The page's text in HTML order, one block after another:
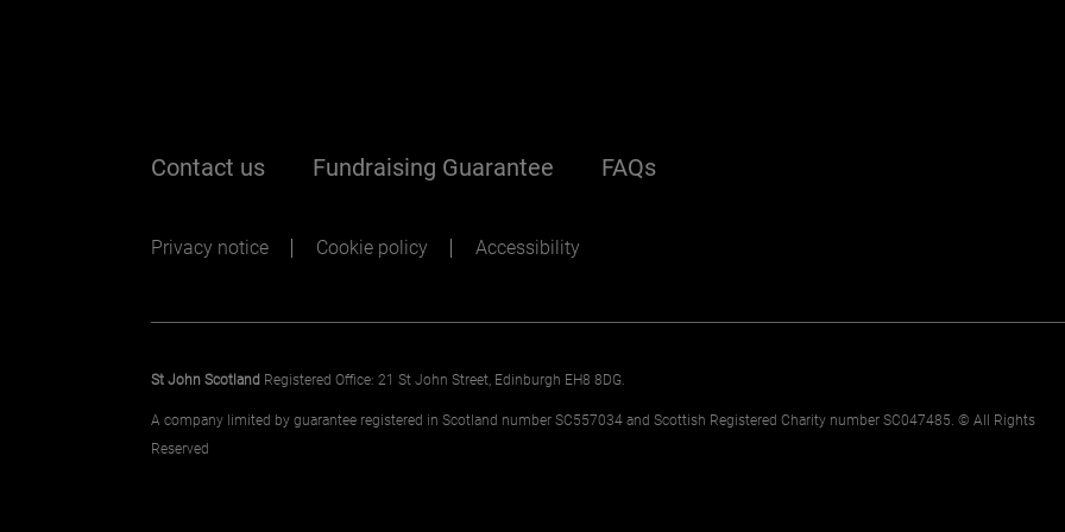
Footer menu
Contact us Fundraising Guarantee FAQs
Footer secondary
Privacy notice Cookie policy Accessibility
St John Scotland Registered Office: 21 St John Street, Edinburgh EH8 8DG.
A company limited by guarantee registered in Scotland number SC557034 and Scottish Registered Charity number SC047485. © All Rights
Reserved